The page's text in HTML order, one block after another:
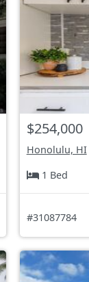
$254,000
Honolulu, HI
1 Bed
#31087784